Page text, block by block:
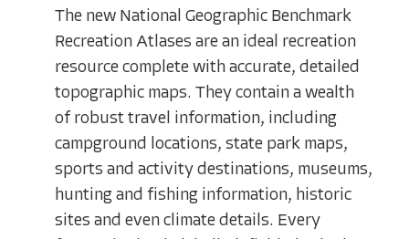
The new National Geographic Benchmark
Recreation Atlases are an ideal recreation
resource complete with accurate, detailed
topographic maps. They contain a wealth
of robust travel information, including
campground locations, state park maps,
sports and activity destinations, museums,
hunting and fishing information, historic
sites and even climate details. Every